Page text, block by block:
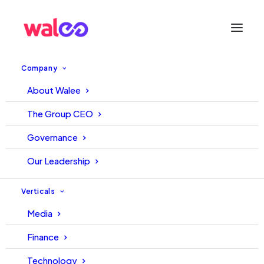
Company
About Walee
The Group CEO
Governance
Our Leadership
Verticals
Media
Finance
Technology
Become a LinkedIn Influencer:
Follow these 8 steps
June 25, 2021